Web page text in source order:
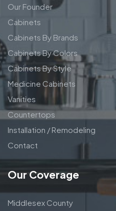
Our Founder
Cabinets
Cabinets By Brands
Cabinets By Colors
Cabinets By Style
Medicine Cabinets
Vanities
Countertops
Installation / Remodeling
Contact
Our Coverage
Middlesex County